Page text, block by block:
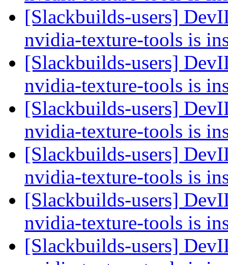
[Slackbuilds-users]
nvidia-texture-tools is
[Slackbuilds-users]
nvidia-texture-tools is
[Slackbuilds-users]
nvidia-texture-tools is
[Slackbuilds-users]
nvidia-texture-tools is
[Slackbuilds-users]
nvidia-texture-tools is
[Slackbuilds-users]